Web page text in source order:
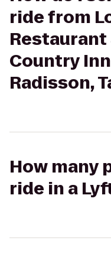
ride from
Restaurant
Country
Radisson,
How many
ride in a